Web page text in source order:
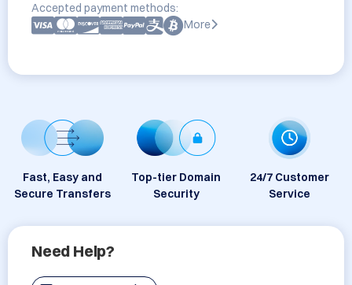
Accepted payment methods:
More
Fast, Easy and
Secure Transfers
Top-tier Domain
Security
24/7 Customer
Service
Need Help?